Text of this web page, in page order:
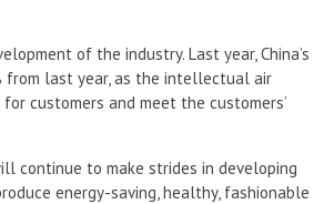
of the industry. Last year, China’s
from last year, as the intellectual air
customers and meet the customers’
continue to make strides in developing
energy-saving, healthy, fashionable